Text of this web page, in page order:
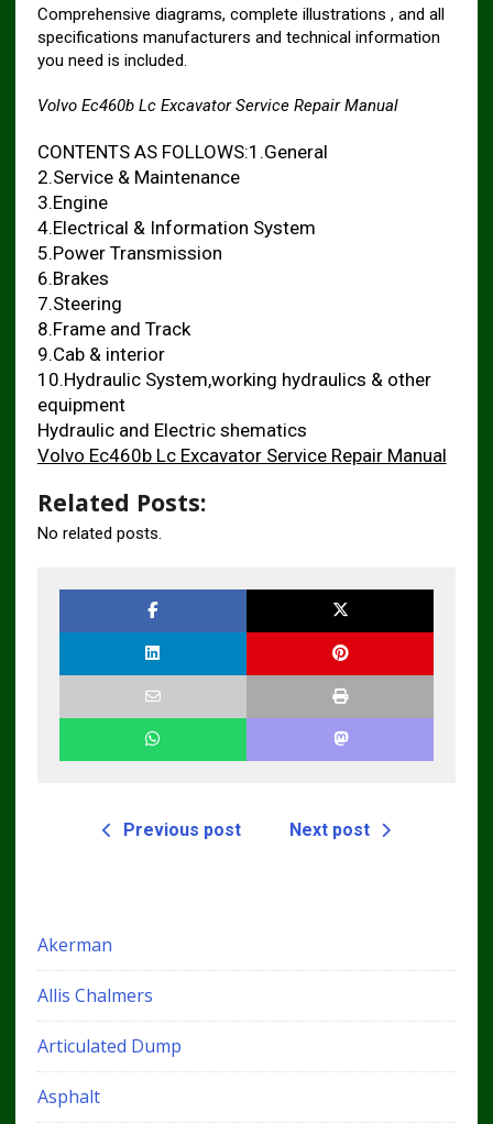
Comprehensive diagrams, complete illustrations , and all
specifications manufacturers and technical information
you need is included.
Volvo Ec460b Lc Excavator Service Repair Manual
CONTENTS AS FOLLOWS:1.General
2.Service & Maintenance
3.Engine
4.Electrical & Information System
5.Power Transmission
6.Brakes
7.Steering
8.Frame and Track
9.Cab & interior
10.Hydraulic System,working hydraulics & other
equipment
Hydraulic and Electric shematics
Volvo Ec460b Lc Excavator Service Repair Manual
Related Posts:
No related posts.
Previous post Next post
Akerman
Allis Chalmers
Articulated Dump
Asphalt